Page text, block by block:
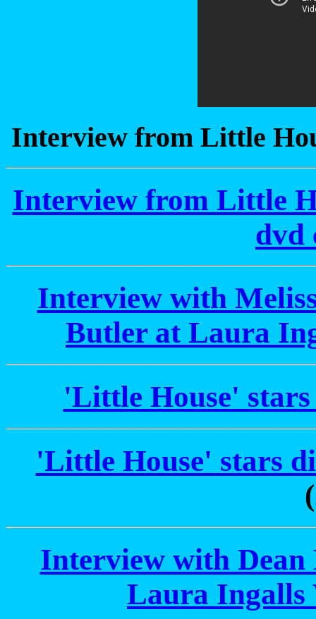
Interview from Little
Interview from Little
dvd
Interview with
Butler at Laura
'Little House' stars
'Little House' stars
Interview with
Laura Ingalls